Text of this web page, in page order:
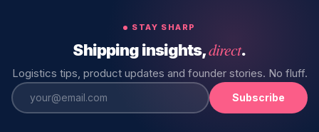
STAY SHARP
Shipping insights,direct.
Logistics tips, product updates and founder stories. No fluff.
Subscribe